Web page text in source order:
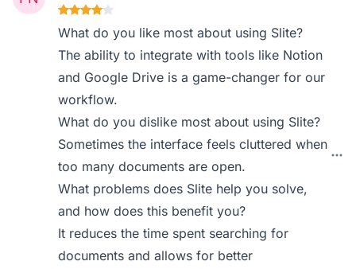
What do you like most about using Slite?
The ability to integrate with tools like Notion
and Google Drive is a game-changer for our
workflow.
What do you dislike most about using Slite?
Sometimes the interface feels cluttered when
too many documents are open.
What problems does Slite help you solve,
and how does this benefit you?
It reduces the time spent searching for
documents and allows for better